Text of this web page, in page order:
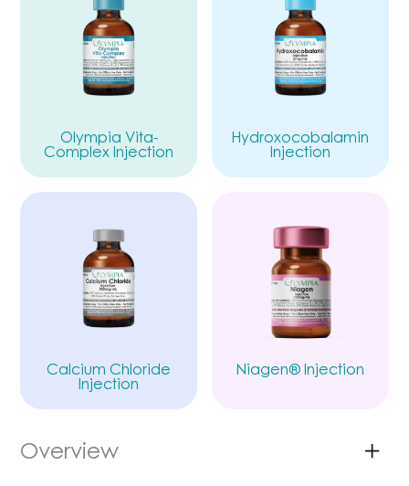
Olympia Vita-
Complex Injection
Hydroxocobalamin
Injection
Calcium Chloride
Injection
Niagen® Injection
Overview